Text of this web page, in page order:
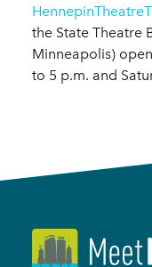
the State Theatre
Minneapolis)
to 5 p.m. and